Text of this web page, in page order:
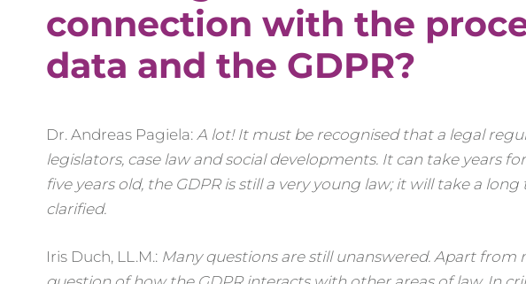
connection with the
data and the GDPR?
Dr. Andreas Pagiela: A lot! It must be recognised that a legal
legislators, case law and social developments. It can take years
five years old, the GDPR is still a very young law; it will take a
clarified.
Iris Duch, LL.M.: Many questions are still unanswered. Apart